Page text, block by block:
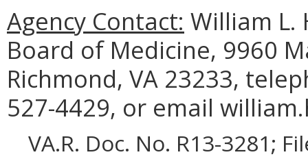
Agency Contact: William L.
Board of Medicine, 9960
Richmond, VA 23233,
527-4429, or email
VA.R. Doc. No. R13-3281;